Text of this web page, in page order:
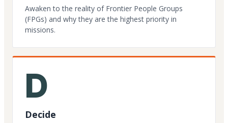
Awaken to the reality of Frontier People Groups
(FPGs) and why they are the highest priority in
missions.
D
Decide